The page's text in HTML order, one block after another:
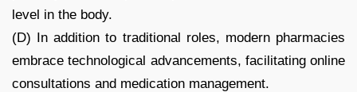
level in the body.
(D) In addition to traditional roles, modern pharmacies
embrace technological advancements, facilitating online
consultations and medication management.